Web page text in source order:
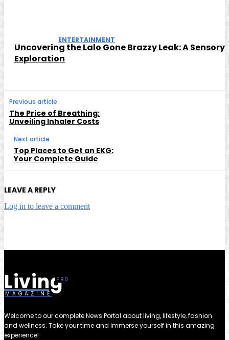
ENTERTAINMENT
Uncovering the Lalo Gone Brazzy Leak: A Sensory
Exploration
Previous article
The Price of Breathing:
Unveiling Inhaler Costs
Next article
Top Places to Get an EKG:
Your Complete Guide
LEAVE A REPLY
Log in to leave a comment
Living
MAGAZINE
Welcome to our complete News Portal about living, lifestyle, fashion
and wellness. Take your time and immerse yourself in this amazing
experience!